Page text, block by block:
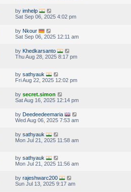
by imhelp
Sat Sep 06, 2025 4:02 pm
by Nkour
Sat Sep 06, 2025 12:11 am
by Khedkarsanto
Thu Aug 28, 2025 8:17 pm
by sathyauk
Fri Aug 22, 2025 12:02 pm
by secret.simon
Sat Aug 16, 2025 12:14 pm
by Deedeedeemaria
Wed Aug 06, 2025 7:53 am
by sathyauk
Mon Jul 21, 2025 11:58 am
by sathyauk
Mon Jul 21, 2025 11:56 am
by rajeshwarc200
Sun Jul 13, 2025 9:17 am